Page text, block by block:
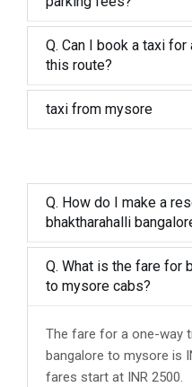
Q. Can I book a taxi
this route?
taxi from mysore
Q. How do I make a
bhaktharahalli
Q. What is the fare for
to mysore cabs?
The fare for a one-way
bangalore to mysore is
fares start at INR 2500.